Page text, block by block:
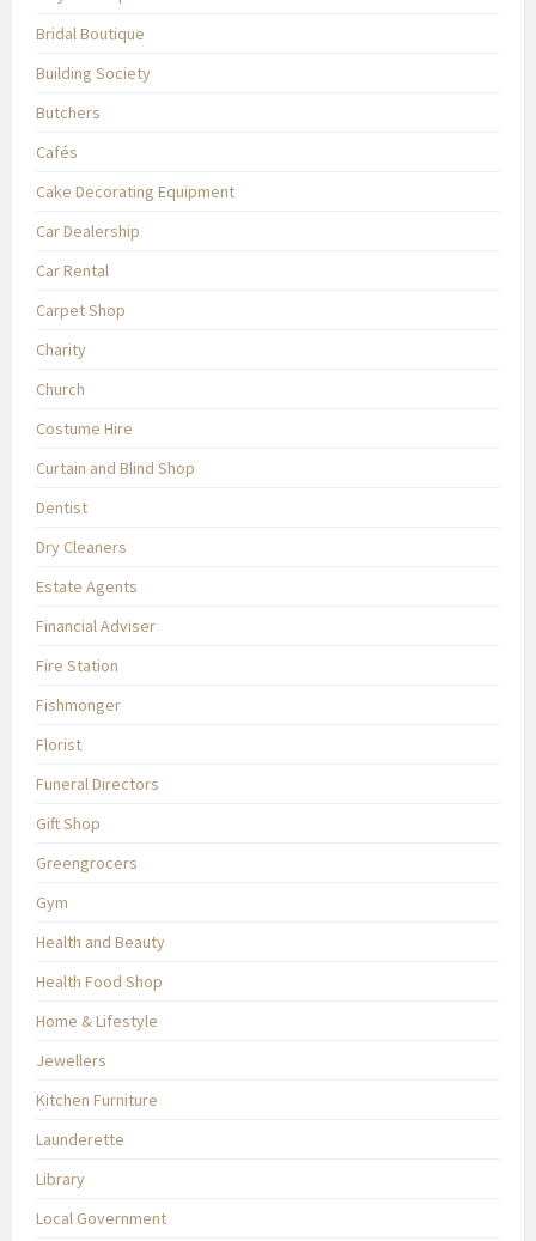
Bridal Boutique
Building Society
Butchers
Cafés
Cake Decorating Equipment
Car Dealership
Car Rental
Carpet Shop
Charity
Church
Costume Hire
Curtain and Blind Shop
Dentist
Dry Cleaners
Estate Agents
Financial Adviser
Fire Station
Fishmonger
Florist
Funeral Directors
Gift Shop
Greengrocers
Gym
Health and Beauty
Health Food Shop
Home & Lifestyle
Jewellers
Kitchen Furniture
Launderette
Library
Local Government